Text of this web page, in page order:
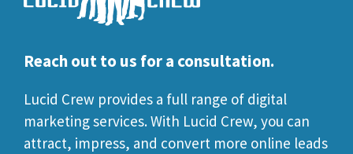
Reach out to us for a consultation.
Lucid Crew provides a full range of digital
marketing services. With Lucid Crew, you can
attract, impress, and convert more online leads